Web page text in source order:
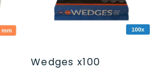
Wedges x100